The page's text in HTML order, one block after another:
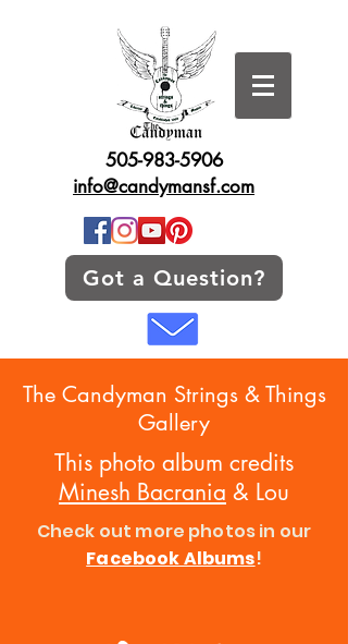
505-983-5906
info@candymansf.com
Got a Question?
The Candyman Strings & Things
Gallery
This photo album credits
Minesh Bacrania & Lou
Check out more photos in our
Facebook Albums!